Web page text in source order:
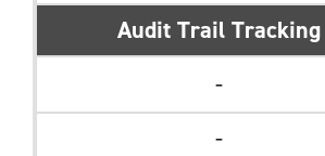
Audit Trail Tracking
-
-